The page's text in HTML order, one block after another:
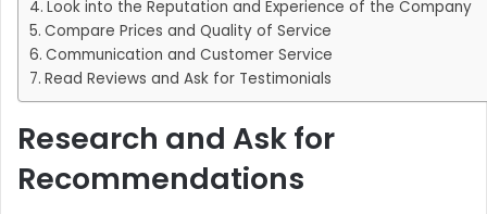
Look into the Reputation and Experience of the Company
Compare Prices and Quality of Service
Communication and Customer Service
Read Reviews and Ask for Testimonials
Research and Ask for
Recommendations